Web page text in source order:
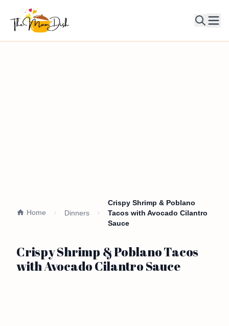
Home Dinners
Crispy Shrimp & Poblano
Tacos with Avocado Cilantro
Sauce
Crispy Shrimp & Poblano Tacos
with Avocado Cilantro Sauce